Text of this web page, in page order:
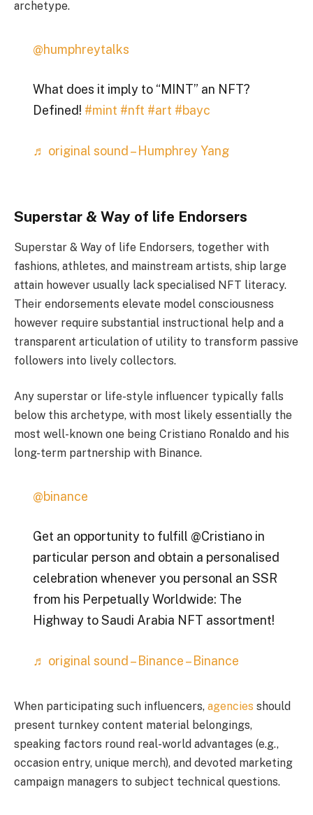
archetype.
@humphreytalks
What does it imply to “MINT” an NFT?
Defined! #mint #nft #art #bayc
♬ original sound – Humphrey Yang
Superstar & Way of life Endorsers
Superstar & Way of life Endorsers, together with
fashions, athletes, and mainstream artists, ship large
attain however usually lack specialised NFT literacy.
Their endorsements elevate model consciousness
however require substantial instructional help and a
transparent articulation of utility to transform passive
followers into lively collectors.
Any superstar or life-style influencer typically falls
below this archetype, with most likely essentially the
most well-known one being Cristiano Ronaldo and his
long-term partnership with Binance.
@binance
Get an opportunity to fulfill @Cristiano in
particular person and obtain a personalised
celebration whenever you personal an SSR
from his Perpetually Worldwide: The
Highway to Saudi Arabia NFT assortment!
♬ original sound – Binance – Binance
When participating such influencers, agencies should
present turnkey content material belongings,
speaking factors round real-world advantages (e.g.,
occasion entry, unique merch), and devoted marketing
campaign managers to subject technical questions.